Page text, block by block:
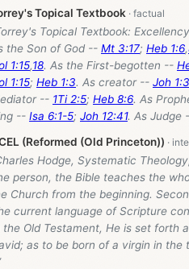
Topical Textbook
Topical Textbook:
the Son of God -- Mt 3:17; Heb 1:6,
1:15,18. As the First-begotten --
1:15; Heb 1:3. As creator -- Joh 1:3
-- 1Ti 2:5; Heb 8:6. As
-- Isa 6:1-5; Joh 12:41. As Judge
(Reformed (Old Princeton))
Hodge, Systematic
person, the Bible teaches the
Church from the beginning.
current language of Scripture
the Old Testament, He is set forth
as to be born of a virgin in the